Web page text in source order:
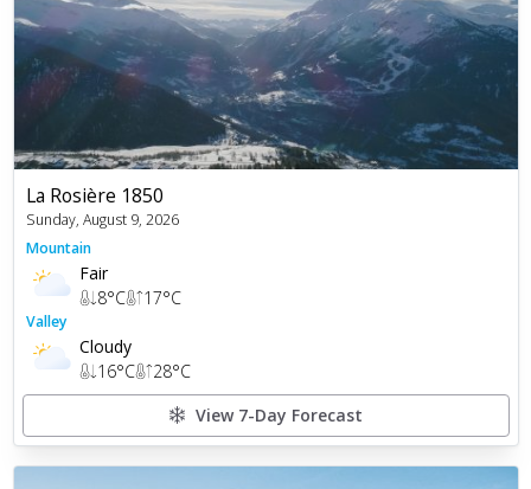
La Rosière 1850
Sunday, August 9, 2026
Mountain
Fair
8°C 17°C
Valley
Cloudy
16°C 28°C
View 7-Day Forecast